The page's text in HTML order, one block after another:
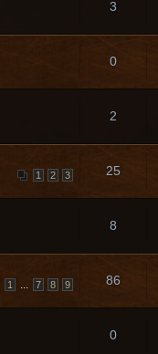
3
0
2
1 2 3 25
8
1 ... 7 8 9 86
0